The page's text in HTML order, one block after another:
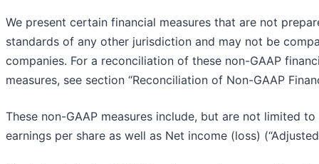
We present certain financial measures that are not
standards of any other jurisdiction and may not be
companies. For a reconciliation of these non-GAAP
measures, see section “Reconciliation of Non-GAAP
These non-GAAP measures include, but are not limited
earnings per share as well as Net income (loss)